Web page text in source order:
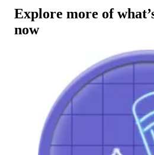
Explore more of
now